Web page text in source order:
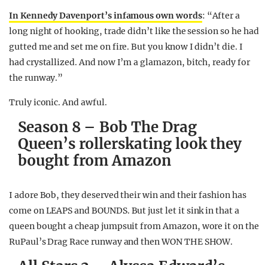
In Kennedy Davenport’s infamous own words: “After a
long night of hooking, trade didn’t like the session so he had
gutted me and set me on fire. But you know I didn’t die. I
had crystallized. And now I’m a glamazon, bitch, ready for
the runway.”
Truly iconic. And awful.
Season 8 – Bob The Drag
Queen’s rollerskating look they
bought from Amazon
I adore Bob, they deserved their win and their fashion has
come on LEAPS and BOUNDS. But just let it sink in that a
queen bought a cheap jumpsuit from Amazon, wore it on the
RuPaul’s Drag Race runway and then WON THE SHOW.